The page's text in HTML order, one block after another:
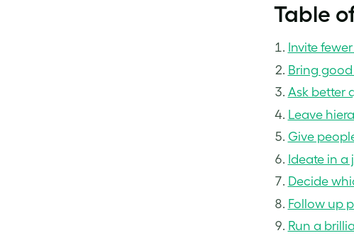
Table
Invite
Bring
Ask better
Leave
Give
Ideate in a
Decide
Follow up
Run a